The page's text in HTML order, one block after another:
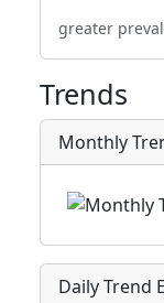
greater
Trends
Monthly
Daily Trend